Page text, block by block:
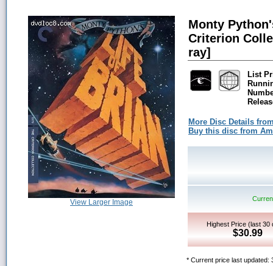
View Larger Image
Monty
Criterion
ray]
List
More Disc Details
Buy this disc from
Highest Price (last 30
$30.99
* Current price last updated: